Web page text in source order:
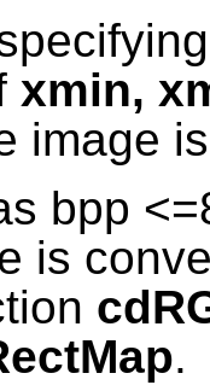
xmin,
image
bpp
is
.